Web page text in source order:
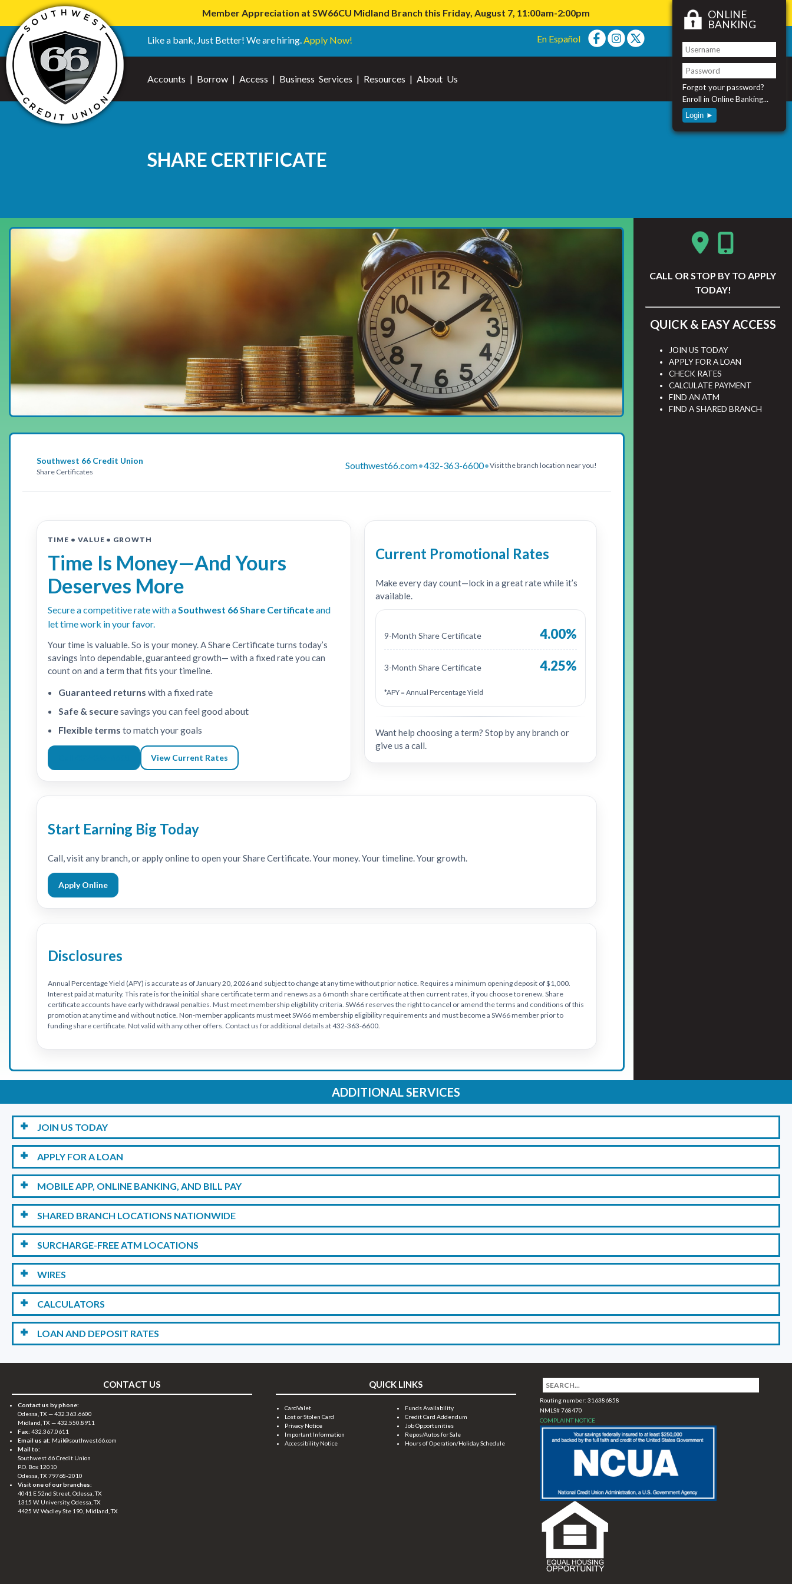
Member Appreciation at SW66CU Midland Branch this Friday, August 7, 11:00am-2:00pm
Like a bank, Just Better! We are hiring.Apply Now! En Español
Accounts | Borrow | Access | Business Services | Resources | About Us
ONLINE
BANKING
Forgot your password?
Enroll in Online Banking...
Login ►
SHARE CERTIFICATE
Southwest 66 Credit Union
Share Certificates
Southwest66.com•432-363-6600•Visit the branch location near you!
TIME • VALUE • GROWTH
Time Is Money—And Yours
Deserves More
Secure a competitive rate with a Southwest 66 Share Certificateand
let time work in your favor.
Your time is valuable. So is your money. A Share Certificate turns today’s
savings into dependable, guaranteed growth— with a fixed rate you can
count on and a term that fits your timeline.
Guaranteed returns with a fixed rate
Safe & securesavings you can feel good about
Flexible terms to match your goals
View Current Rates
Current Promotional Rates
Make every day count—lock in a great rate while it’s
available.
9-Month Share Certificate 4.00%
3-Month Share Certificate 4.25%
*APY = Annual Percentage Yield
Want help choosing a term? Stop by any branch or
give us a call.
Start Earning Big Today
Call, visit any branch, or apply online to open your Share Certificate. Your money. Your timeline. Your growth.
Apply Online
Disclosures
Annual Percentage Yield (APY) is accurate as of January 20, 2026 and subject to change at any time without prior notice. Requires a minimum opening deposit of $1,000.
Interest paid at maturity. This rate is for the initial share certificate term and renews as a 6 month share certificate at then current rates, if you choose to renew. Share
certificate accounts have early withdrawal penalties. Must meet membership eligibility criteria. SW66 reserves the right to cancel or amend the terms and conditions of this
promotion at any time and without notice. Non-member applicants must meet SW66 membership eligibility requirements and must become a SW66 member prior to
funding share certificate. Not valid with any other offers. Contact us for additional details at 432-363-6600.
CALL OR STOP BY TO APPLY
TODAY!
QUICK & EASY ACCESS
JOIN US TODAY
APPLY FOR A LOAN
CHECK RATES
CALCULATE PAYMENT
FIND AN ATM
FIND A SHARED BRANCH
ADDITIONAL SERVICES
JOIN US TODAY
APPLY FOR A LOAN
MOBILE APP, ONLINE BANKING, AND BILL PAY
SHARED BRANCH LOCATIONS NATIONWIDE
SURCHARGE-FREE ATM LOCATIONS
WIRES
CALCULATORS
LOAN AND DEPOSIT RATES
CONTACT US
Contact us by phone:
Odessa, TX —432.363.6600
Midland, TX —432.550.8911
Fax: 432.367.0611
Email us at: Mail@southwest66.com
Mail to:
Southwest 66 Credit Union
P.O. Box 12010
Odessa, TX 79768-2010
Visit one of our branches:
4041 E 52nd Street, Odessa, TX
1315 W. University, Odessa, TX
4425 W. Wadley Ste 190, Midland, TX
QUICK LINKS
CardValet
Lost or Stolen Card
Privacy Notice
Important Information
Accessibility Notice
Funds Availability
Credit Card Addendum
Job Opportunities
Repos/Autos for Sale
Hours of Operation/Holiday Schedule
Routing number: 316386858
NMLS# 768470
COMPLAINT NOTICE